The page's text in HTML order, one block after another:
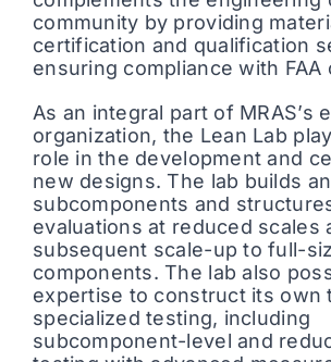
community by providing
certification and qualification
ensuring compliance with FAA
As an integral part of MRAS’s
organization, the Lean Lab
role in the development and
new designs. The lab builds
subcomponents and
evaluations at reduced scales
subsequent scale-up to full-
components. The lab also
expertise to construct its own
specialized testing, including
subcomponent-level and